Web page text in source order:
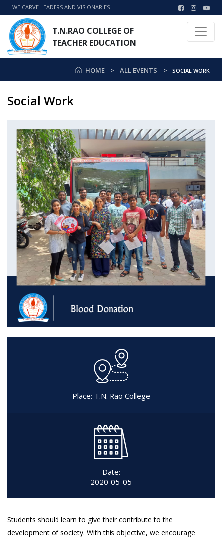
WE CARVE LEADERS AND VISIONARIES
T.N.RAO COLLEGE OF
TEACHER EDUCATION
HOME ALL EVENTS SOCIAL WORK
Social Work
Place: T.N. Rao College
Date:
2020-05-05
Students should learn to give their contribute to the
development of society. With this objective, we encourage